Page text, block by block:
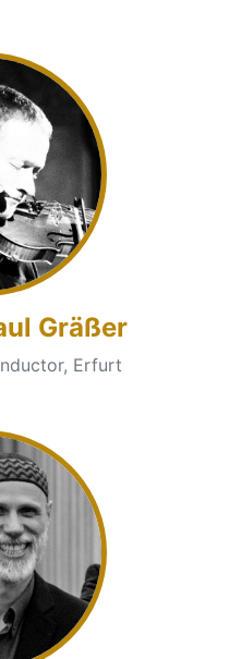
Gräßer
Erfurt